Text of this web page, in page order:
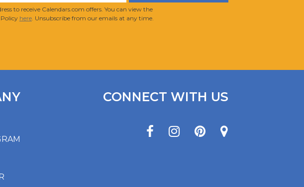
to receive Calendars.com offers. You can view the
here. Unsubscribe from our emails at any time.
CONNECT WITH US